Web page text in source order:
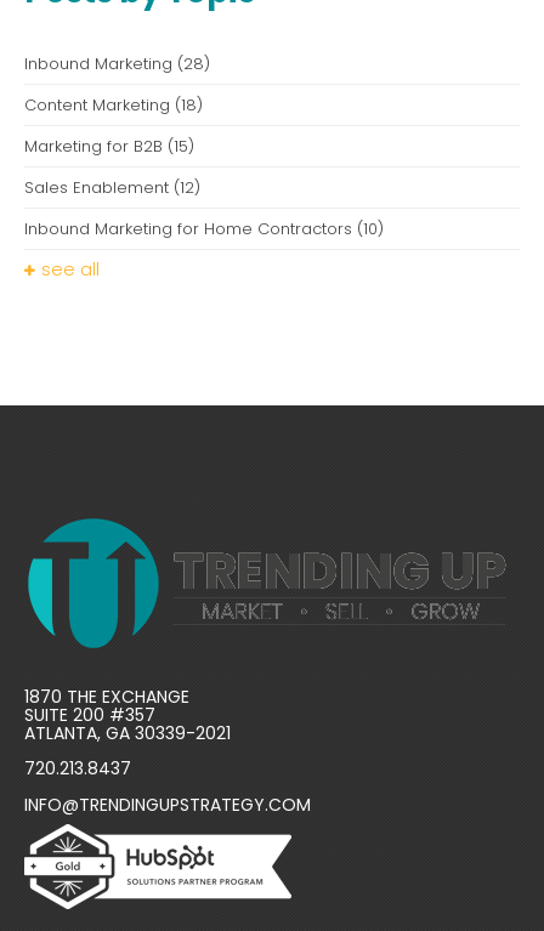
Inbound Marketing (28)
Content Marketing (18)
Marketing for B2B (15)
Sales Enablement (12)
Inbound Marketing for Home Contractors (10)
see all
1870 THE EXCHANGE
SUITE 200 #357
ATLANTA, GA 30339-2021
720.213.8437
INFO@TRENDINGUPSTRATEGY.COM